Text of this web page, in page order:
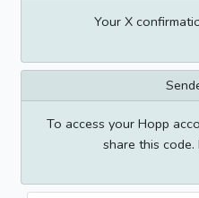
Your X
To access your Hopp
share this